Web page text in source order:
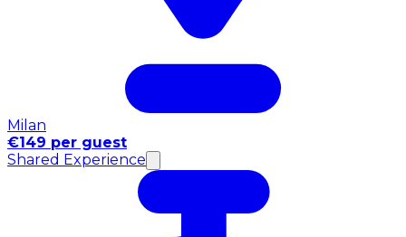
Milan
€149 per guest
Shared Experience